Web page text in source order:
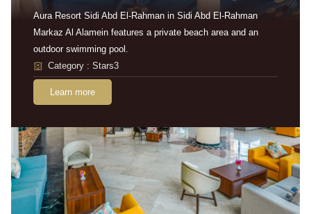
Aura Resort Sidi Abd El-Rahman in Sidi Abd El-Rahman
Markaz Al Alamein features a private beach area and an
outdoor swimming pool.
Category : Stars3
Learn more